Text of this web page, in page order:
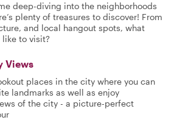
deep-diving into the neighborhoods
plenty of treasures to discover! From
and local hangout spots, what
like to visit?
Views
places in the city where you can
landmarks as well as enjoy
of the city - a picture-perfect